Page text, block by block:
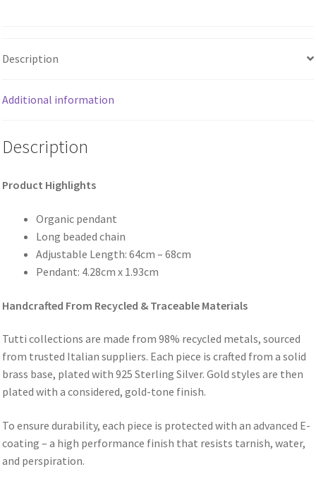
Description
Additional information
Description
Product Highlights
Organic pendant
Long beaded chain
Adjustable Length: 64cm – 68cm
Pendant: 4.28cm x 1.93cm
Handcrafted From Recycled & Traceable Materials
Tutti collections are made from 98% recycled metals, sourced
from trusted Italian suppliers. Each piece is crafted from a solid
brass base, plated with 925 Sterling Silver. Gold styles are then
plated with a considered, gold-tone finish.
To ensure durability, each piece is protected with an advanced E-
coating – a high performance finish that resists tarnish, water,
and perspiration.